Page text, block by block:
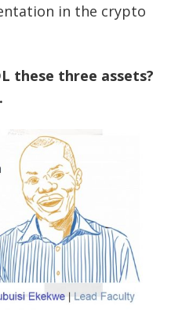
in the crypto
these three assets?